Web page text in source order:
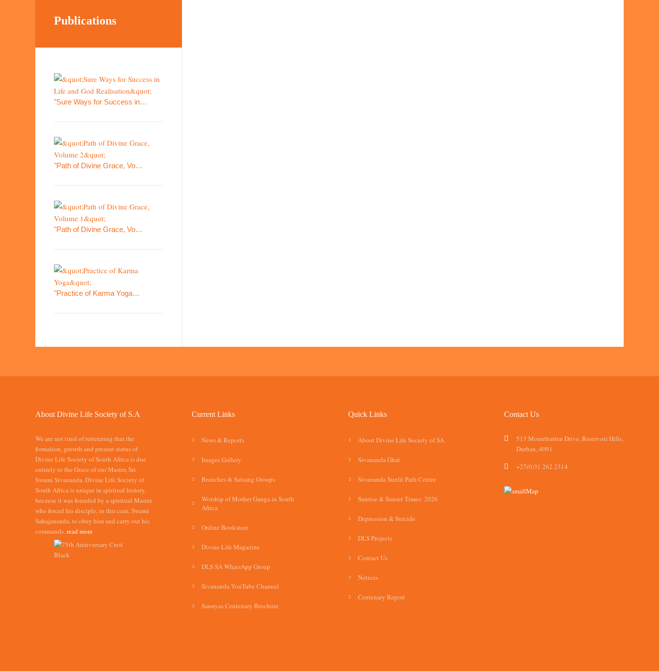
Publications
"Sure Ways for Success in…
"Path of Divine Grace, Vo…
"Path of Divine Grace, Vo…
"Practice of Karma Yoga…
About Divine Life Society of S.A
We are not tired of reiterating that the
formation, growth and present status of
Divine Life Society of South Africa is due
entirely to the Grace of our Master, Sri
Swami Sivananda. Divine Life Society of
South Africa is unique in spiritual history,
because it was founded by a spiritual Master
who forced his disciple, in this case, Swami
Sahajananda, to obey him and carry out his
commands.read more
Current Links
News & Reports
Images Gallery
Branches & Satsang Groups
Worship of Mother Ganga in South
Africa
Online Bookstore
Divine Life Magazine
DLS SA WhatsApp Group
Sivananda YouTube Channel
Sannyas Centenary Brochure
Quick Links
About Divine Life Society of SA
Sivananda Ghat
Sivananda Sunlit Path Centre
Sunrise & Sunset Times: 2026
Depression & Suicide
DLS Projects
Contact Us
Notices
Centenary Report
Contact Us
513 Mountbatten Drive, Reservoir Hills,
Durban, 4091.
+27(0)31 262 2314